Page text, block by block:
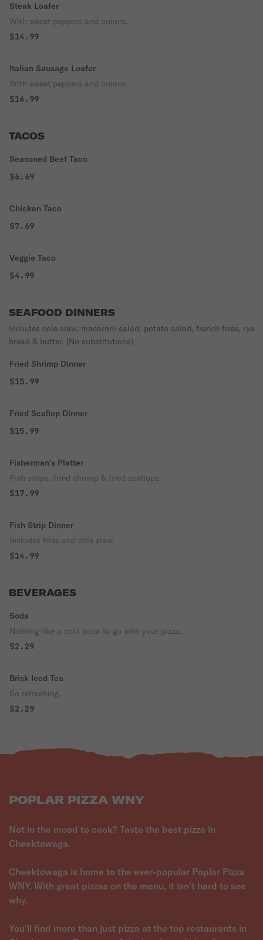
Steak Loafer
With sweet peppers and onions.
$14.99
Italian Sausage Loafer
With sweet peppers and onions.
$14.99
TACOS
Seasoned Beef Taco
$6.69
Chicken Taco
$7.69
Veggie Taco
$4.99
SEAFOOD DINNERS
Includes cole slaw, macaroni salad, potato salad, french fries, rye
bread & butter. (No substitutions)
Fried Shrimp Dinner
$15.99
Fried Scallop Dinner
$15.99
Fisherman’s Platter
Fish strips, fried shrimp & fried scallops.
$17.99
Fish Strip Dinner
Includes fries and cole slaw.
$14.99
BEVERAGES
Soda
Nothing like a cold soda to go with your pizza.
$2.29
Brisk Iced Tea
So refreshing.
$2.29
POPLAR PIZZA WNY
Not in the mood to cook? Taste the best pizza in
Cheektowaga.
Cheektowaga is home to the ever-popular Poplar Pizza
WNY. With great pizzas on the menu, it isn't hard to see
why.
You'll find more than just pizza at the top restaurants in